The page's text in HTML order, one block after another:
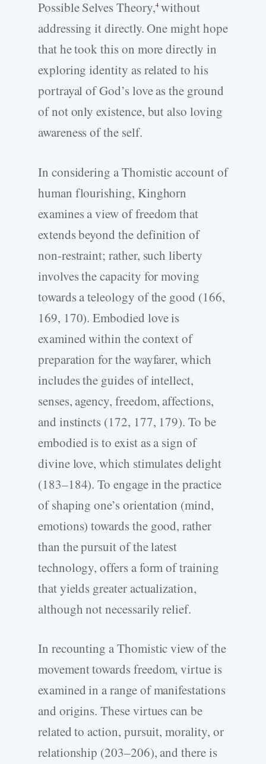
Possible Selves Theory,4without
addressing it directly. One might hope
that he took this on more directly in
exploring identity as related to his
portrayal of God’s love as the ground
of not only existence, but also loving
awareness of the self.
In considering a Thomistic account of
human flourishing, Kinghorn
examines a view of freedom that
extends beyond the definition of
non-­restraint; rather, such liberty
involves the capacity for moving
towards a teleology of the good (166,
169, 170). Embodied love is
examined within the context of
preparation for the wayfarer, which
includes the guides of intellect,
senses, agency, freedom, affections,
and instincts (172, 177, 179). To be
embodied is to exist as a sign of
divine love, which stimulates delight
(183–184). To engage in the practice
of shaping one’s orientation (mind,
emotions) towards the good, rather
than the pursuit of the latest
technology, offers a form of training
that yields greater actualization,
although not necessarily relief.
In recounting a Thomistic view of the
movement towards freedom, virtue is
examined in a range of manifestations
and origins. These virtues can be
related to action, pursuit, morality, or
relationship (203–206), and there is